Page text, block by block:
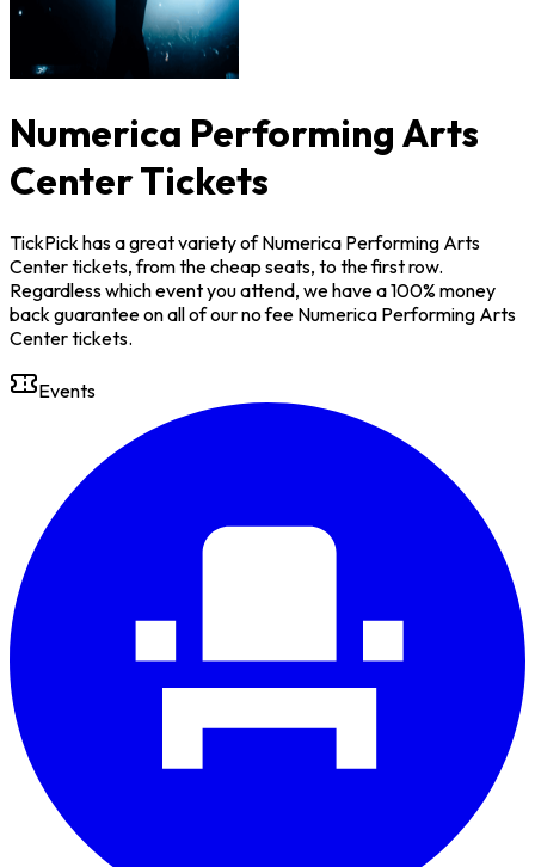
Numerica Performing Arts
Center Tickets
TickPick has a great variety of Numerica Performing Arts
Center tickets, from the cheap seats, to the first row.
Regardless which event you attend, we have a 100% money
back guarantee on all of our no fee Numerica Performing Arts
Center tickets.
Events